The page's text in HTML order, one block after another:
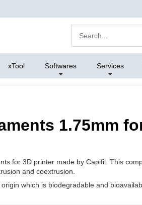
xTool Softwares Services
1.75mm
for 3D printer made by Capifil. This
and coextrusion.
which is biodegradable and